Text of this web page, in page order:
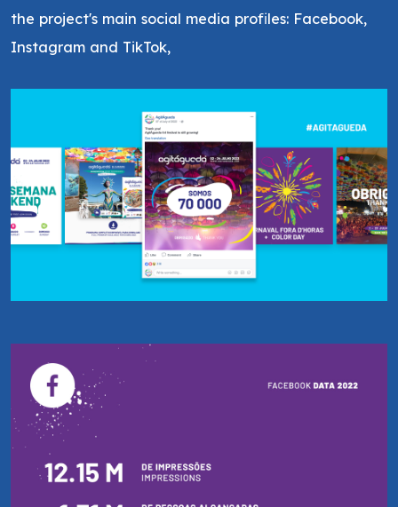
the project's main social media profiles: Facebook,
Instagram and TikTok,